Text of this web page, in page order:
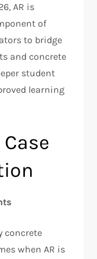
AR is
of
to bridge
and concrete
student
learning
concrete
when AR is